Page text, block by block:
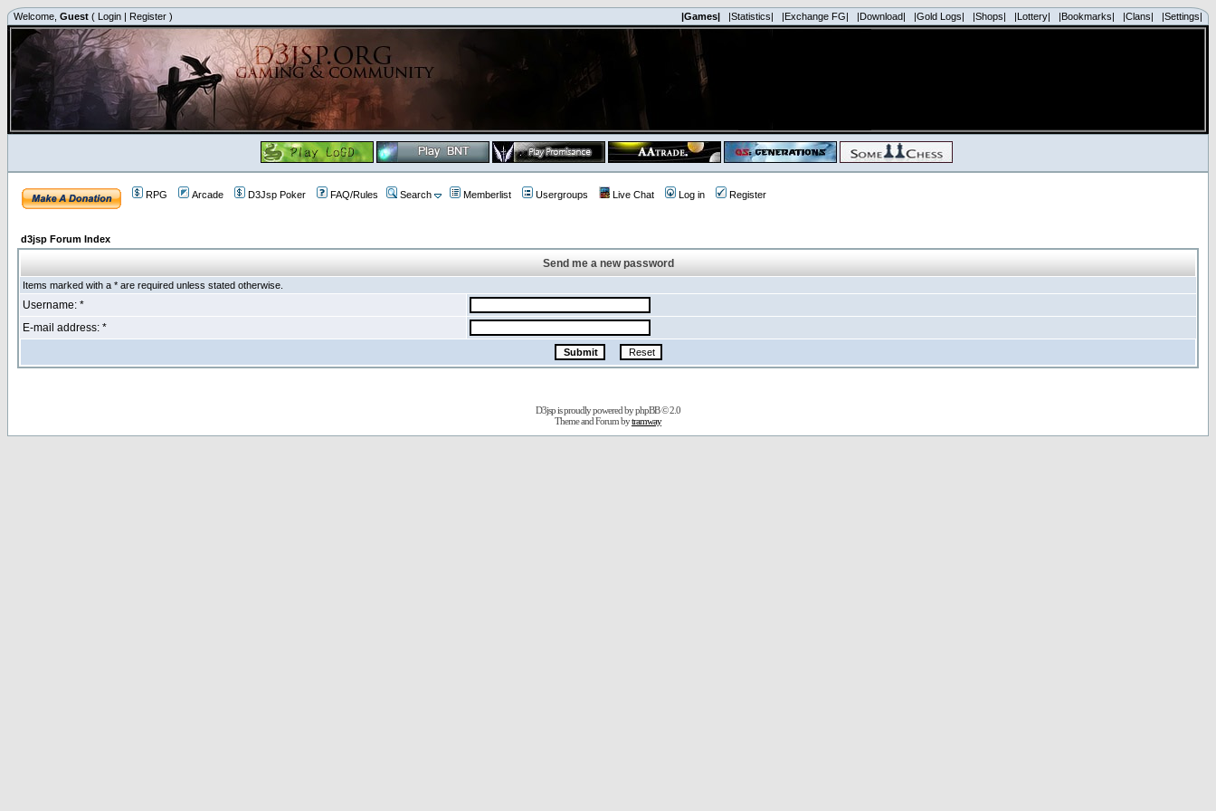
Welcome, Guest ( Login | Register ) |Games| |Statistics| |Exchange FG| |Download| |Gold Logs| |Shops| |Lottery| |Bookmarks| |Clans| |Settings|
RPG Arcade D3Jsp Poker FAQ/Rules Search Memberlist Usergroups Live Chat Log in Register
d3jsp Forum Index
Send me a new password
Items marked with a * are required unless stated otherwise.
Username: *
E-mail address: *
D3jsp is proudly powered byphpBB© 2.0
Theme and Forum bytramway